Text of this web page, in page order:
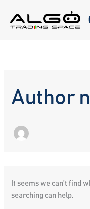
content
Author
It seems we can’t find
searching can help.